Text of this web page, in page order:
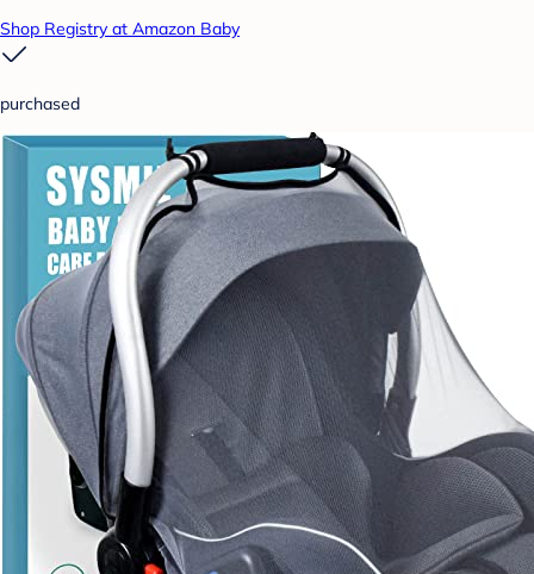
Shop Registry at Amazon Baby
purchased